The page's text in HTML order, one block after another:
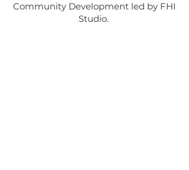
Community Development led by FHI
Studio.